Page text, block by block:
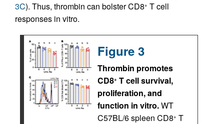
3C). Thus, thrombin can bolster CD8+ T cell
responses in vitro.
Figure 3
Thrombin promotes
CD8+ T cell survival,
proliferation, and
function in vitro.WT
C57BL/6 spleen CD8+ T